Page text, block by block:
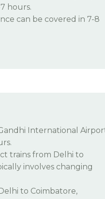
hours.
can be covered in 7-8
International
trains from Delhi to
involves changing
to Coimbatore,